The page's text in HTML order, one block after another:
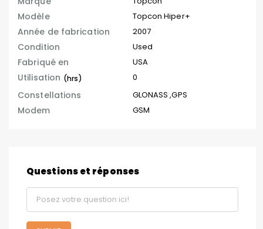
Modèle Topcon Hiper+
Année de fabrication 2007
Condition Used
Fabriqué en USA
Utilisation (hrs) 0
Constellations GLONASS,GPS
Modem GSM
Questions et réponses